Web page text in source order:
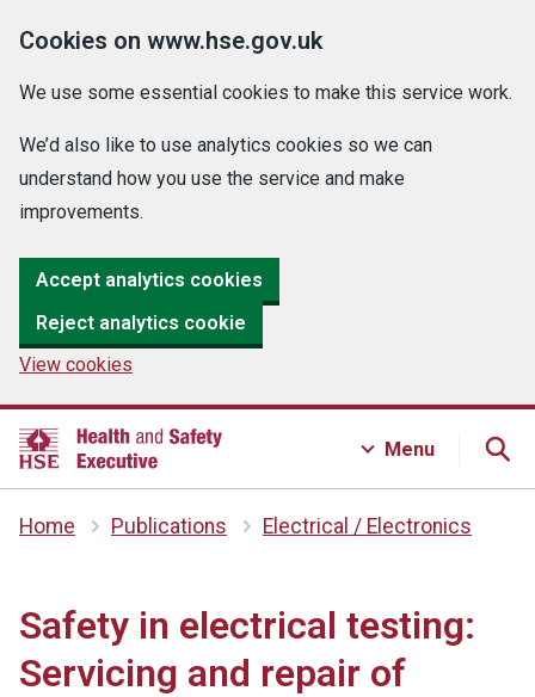
Cookies on www.hse.gov.uk
We use some essential cookies to make this service work.
We’d also like to use analytics cookies so we can
understand how you use the service and make
improvements.
Accept analytics cookies
Reject analytics cookie
View cookies
Menu
Home Publications Electrical / Electronics
Safety in electrical testing:
Servicing and repair of